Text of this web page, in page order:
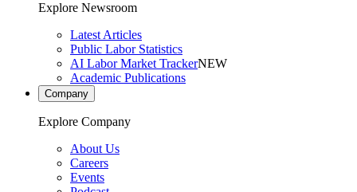
Explore Newsroom
Latest Articles
Public Labor Statistics
AI Labor Market TrackerNEW
Academic Publications
Company
Explore Company
About Us
Careers
Events